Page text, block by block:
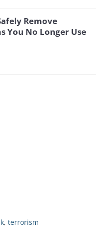
Remove
You No Longer Use
, terrorism